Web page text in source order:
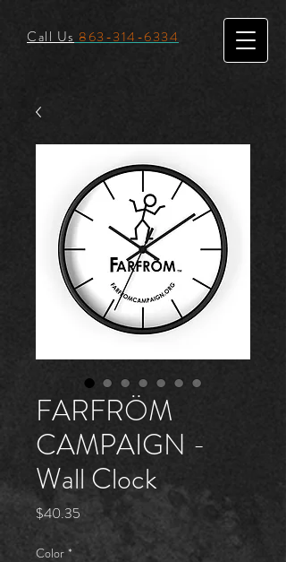
Call Us 863-314-6334
FARFRÖM
CAMPAIGN -
Wall Clock
$40.35 Price
Color *